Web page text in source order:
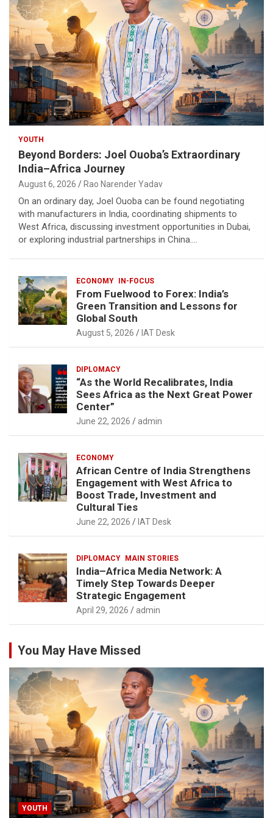
YOUTH
Beyond Borders: Joel Ouoba’s Extraordinary
India–Africa Journey
August 6, 2026 Rao Narender Yadav
On an ordinary day, Joel Ouoba can be found negotiating
with manufacturers in India, coordinating shipments to
West Africa, discussing investment opportunities in Dubai,
or exploring industrial partnerships in China.…
ECONOMY IN-FOCUS
From Fuelwood to Forex: India’s
Green Transition and Lessons for
Global South
August 5, 2026 IAT Desk
DIPLOMACY
“As the World Recalibrates, India
Sees Africa as the Next Great Power
Center”
June 22, 2026 admin
ECONOMY
African Centre of India Strengthens
Engagement with West Africa to
Boost Trade, Investment and
Cultural Ties
June 22, 2026 IAT Desk
DIPLOMACY MAIN STORIES
India–Africa Media Network: A
Timely Step Towards Deeper
Strategic Engagement
April 29, 2026 admin
You May Have Missed
YOUTH